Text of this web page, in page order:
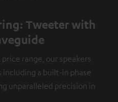
Tweeter with
range, our speakers
a built-in phase
unparalleled precision in